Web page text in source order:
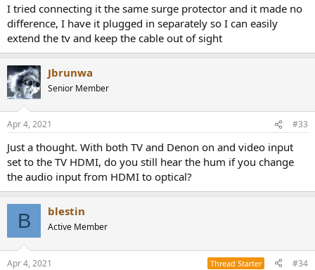
I tried connecting it the same surge protector and it made no
difference, I have it plugged in separately so I can easily
extend the tv and keep the cable out of sight
Jbrunwa
Senior Member
Apr 4, 2021 #33
Just a thought. With both TV and Denon on and video input
set to the TV HDMI, do you still hear the hum if you change
the audio input from HDMI to optical?
B blestin
Active Member
Apr 4, 2021 Thread Starter #34